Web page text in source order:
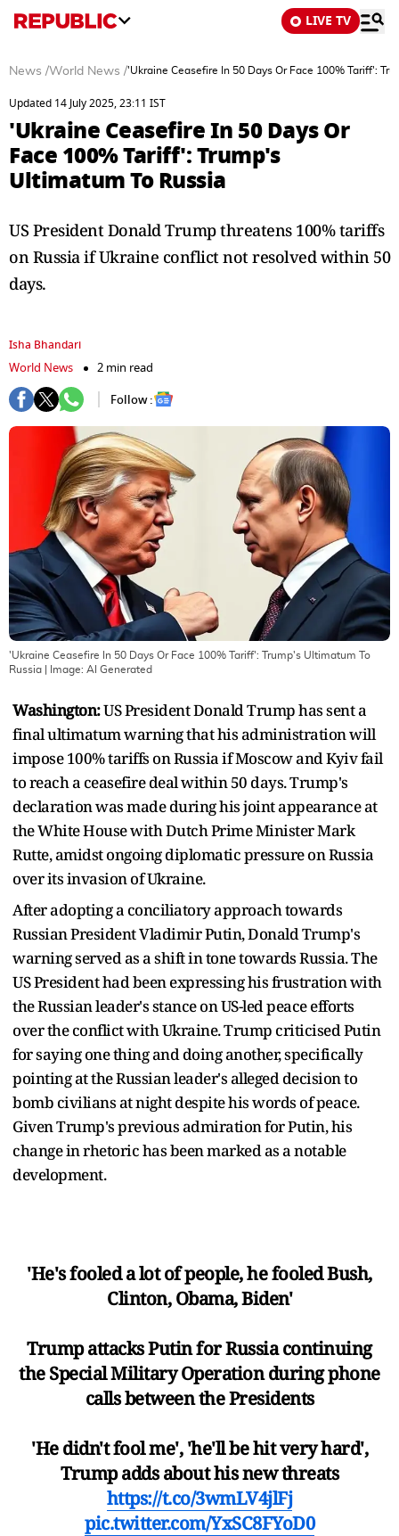
LIVE TV
News /World News /'Ukraine Ceasefire In 50 Days Or Face 100% Tariff':
Updated 14 July 2025, 23:11 IST
'Ukraine Ceasefire In 50 Days Or
Face 100% Tariff': Trump's
Ultimatum To Russia
US President Donald Trump threatens 100% tariffs
on Russia if Ukraine conflict not resolved within 50
days.
Isha Bhandari
World News
2 min read
Follow :
'Ukraine Ceasefire In 50 Days Or Face 100% Tariff': Trump's Ultimatum To
Russia | Image: AI Generated
Washington:US President Donald Trump has sent a
final ultimatum warning that his administration will
impose 100% tariffs on Russia if Moscow and Kyiv fail
to reach a ceasefire deal within 50 days. Trump's
declaration was made during his joint appearance at
the White House with Dutch Prime Minister Mark
Rutte, amidst ongoing diplomatic pressure on Russia
over its invasion of Ukraine.
After adopting a conciliatory approach towards
Russian President Vladimir Putin, Donald Trump's
warning served as a shift in tone towards Russia. The
US President had been expressing his frustration with
the Russian leader's stance on US-led peace efforts
over the conflict with Ukraine. Trump criticised Putin
for saying one thing and doing another, specifically
pointing at the Russian leader's alleged decision to
bomb civilians at night despite his words of peace.
Given Trump's previous admiration for Putin, his
change in rhetoric has been marked as a notable
development.
'He's fooled a lot of people, he fooled Bush,
Clinton, Obama, Biden'
Trump attacks Putin for Russia continuing
the Special Military Operation during phone
calls between the Presidents
'He didn't fool me', 'he'll be hit very hard',
Trump adds about his new threats
https://t.co/3wmLV4jlFj
pic.twitter.com/YxSC8FYoD0